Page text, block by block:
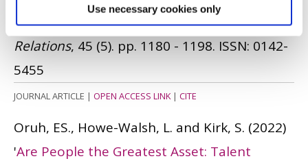
Use necessary cookies only
Nigerian Higher Education Sector'.Employee
Relations, 45 (5). pp. 1180 - 1198. ISSN: 0142-
5455
JOURNAL ARTICLE | OPEN ACCESS LINK| CITE
Oruh, ES., Howe-Walsh, L. and Kirk, S. (2022)
'Are People the Greatest Asset: Talent